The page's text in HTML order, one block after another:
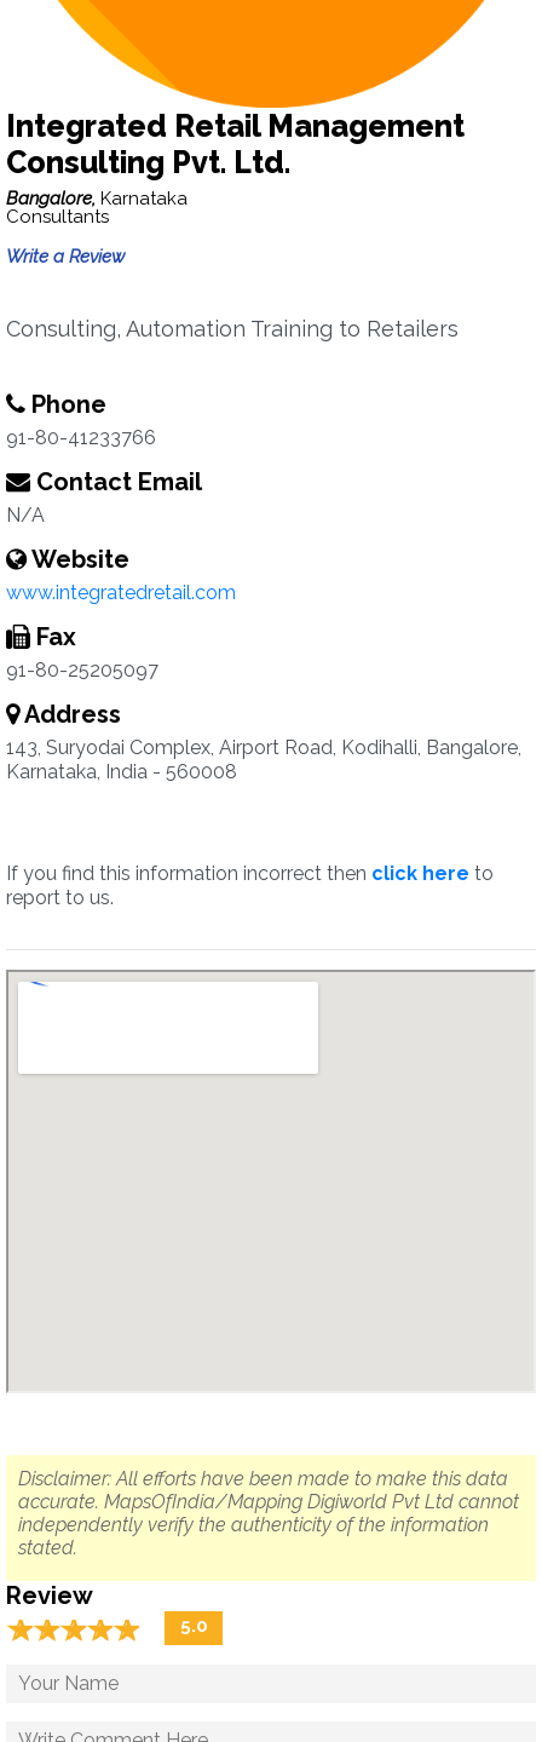
Integrated Retail Management
Consulting Pvt. Ltd.
Bangalore, Karnataka
Consultants
Write a Review
Consulting, Automation Training to Retailers
Phone
91-80-41233766
Contact Email
N/A
Website
www.integratedretail.com
Fax
91-80-25205097
Address
143, Suryodai Complex, Airport Road, Kodihalli, Bangalore,
Karnataka, India - 560008
If you find this information incorrect then click here to
report to us.
Disclaimer: All efforts have been made to make this data
accurate. MapsOfIndia/Mapping Digiworld Pvt Ltd cannot
independently verify the authenticity of the information
stated.
Review
☆☆☆☆☆
★★★★★ 5.0